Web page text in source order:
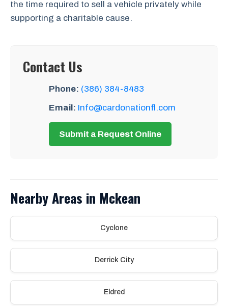
the time required to sell a vehicle privately while
supporting a charitable cause.
Contact Us
Phone: (386) 384-8483
Email: Info@cardonationfl.com
Submit a Request Online
Nearby Areas in Mckean
Cyclone
Derrick City
Eldred